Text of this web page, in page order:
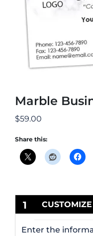
Marble
$59.00
Share this:
1
Enter the